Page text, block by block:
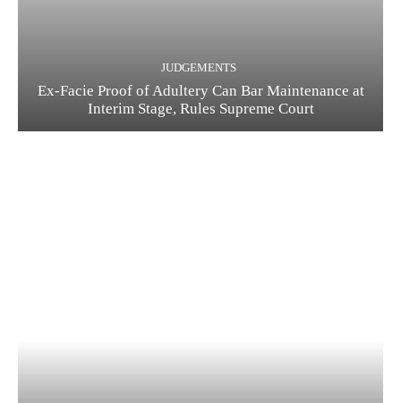
JUDGEMENTS
Ex-Facie Proof of Adultery Can Bar Maintenance at
Interim Stage, Rules Supreme Court